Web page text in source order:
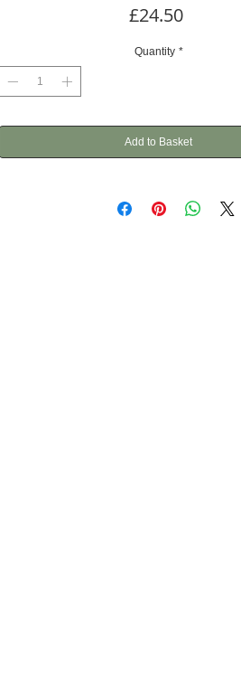
£24.50Price
Quantity *
Add to Basket